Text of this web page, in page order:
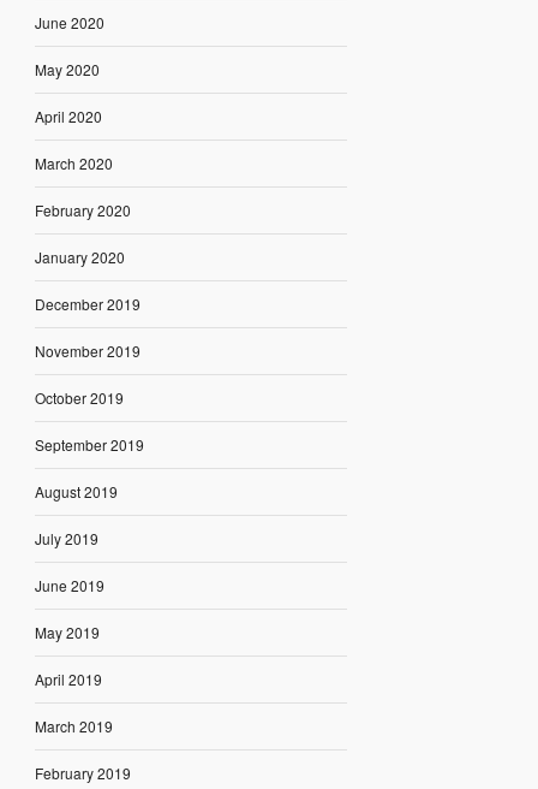
June 2020
May 2020
April 2020
March 2020
February 2020
January 2020
December 2019
November 2019
October 2019
September 2019
August 2019
July 2019
June 2019
May 2019
April 2019
March 2019
February 2019